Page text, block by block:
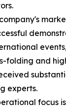
folding and
experts.
focus